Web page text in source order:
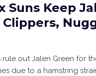
Suns Keep
rule out Jalen Green for
due to a hamstring